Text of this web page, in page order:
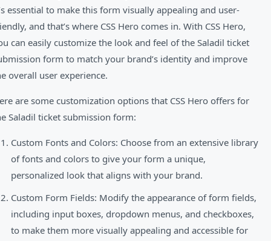
essential to make this form visually appealing and user-
and that’s where CSS Hero comes in. With CSS Hero,
can easily customize the look and feel of the Saladil ticket
form to match your brand’s identity and improve
overall user experience.
are some customization options that CSS Hero offers for
Saladil ticket submission form:
Custom Fonts and Colors: Choose from an extensive library
of fonts and colors to give your form a unique,
personalized look that aligns with your brand.
Custom Form Fields: Modify the appearance of form fields,
including input boxes, dropdown menus, and checkboxes,
to make them more visually appealing and accessible for